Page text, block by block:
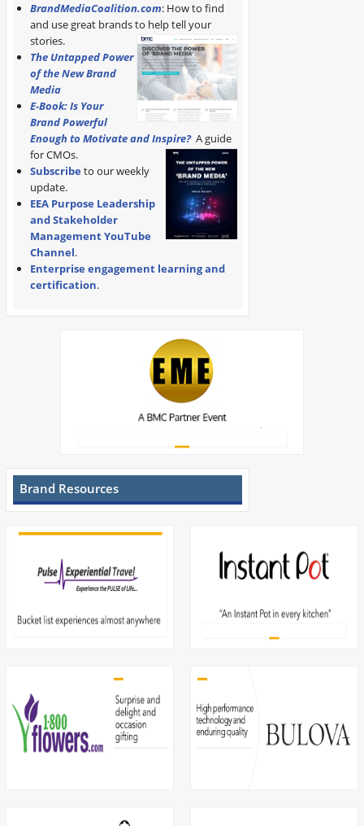
BrandMediaCoalition.com: How to find
and use great brands to help tell your
stories.
The Untapped Power
of the New Brand
Media
E-Book: Is Your
Brand Powerful
Enough to Motivate and Inspire? A guide
for CMOs.
Subscribe to our weekly
update.
EEA Purpose Leadership
and Stakeholder
Management YouTube
Channel.
Enterprise engagement learning and
certification.
Brand Resources